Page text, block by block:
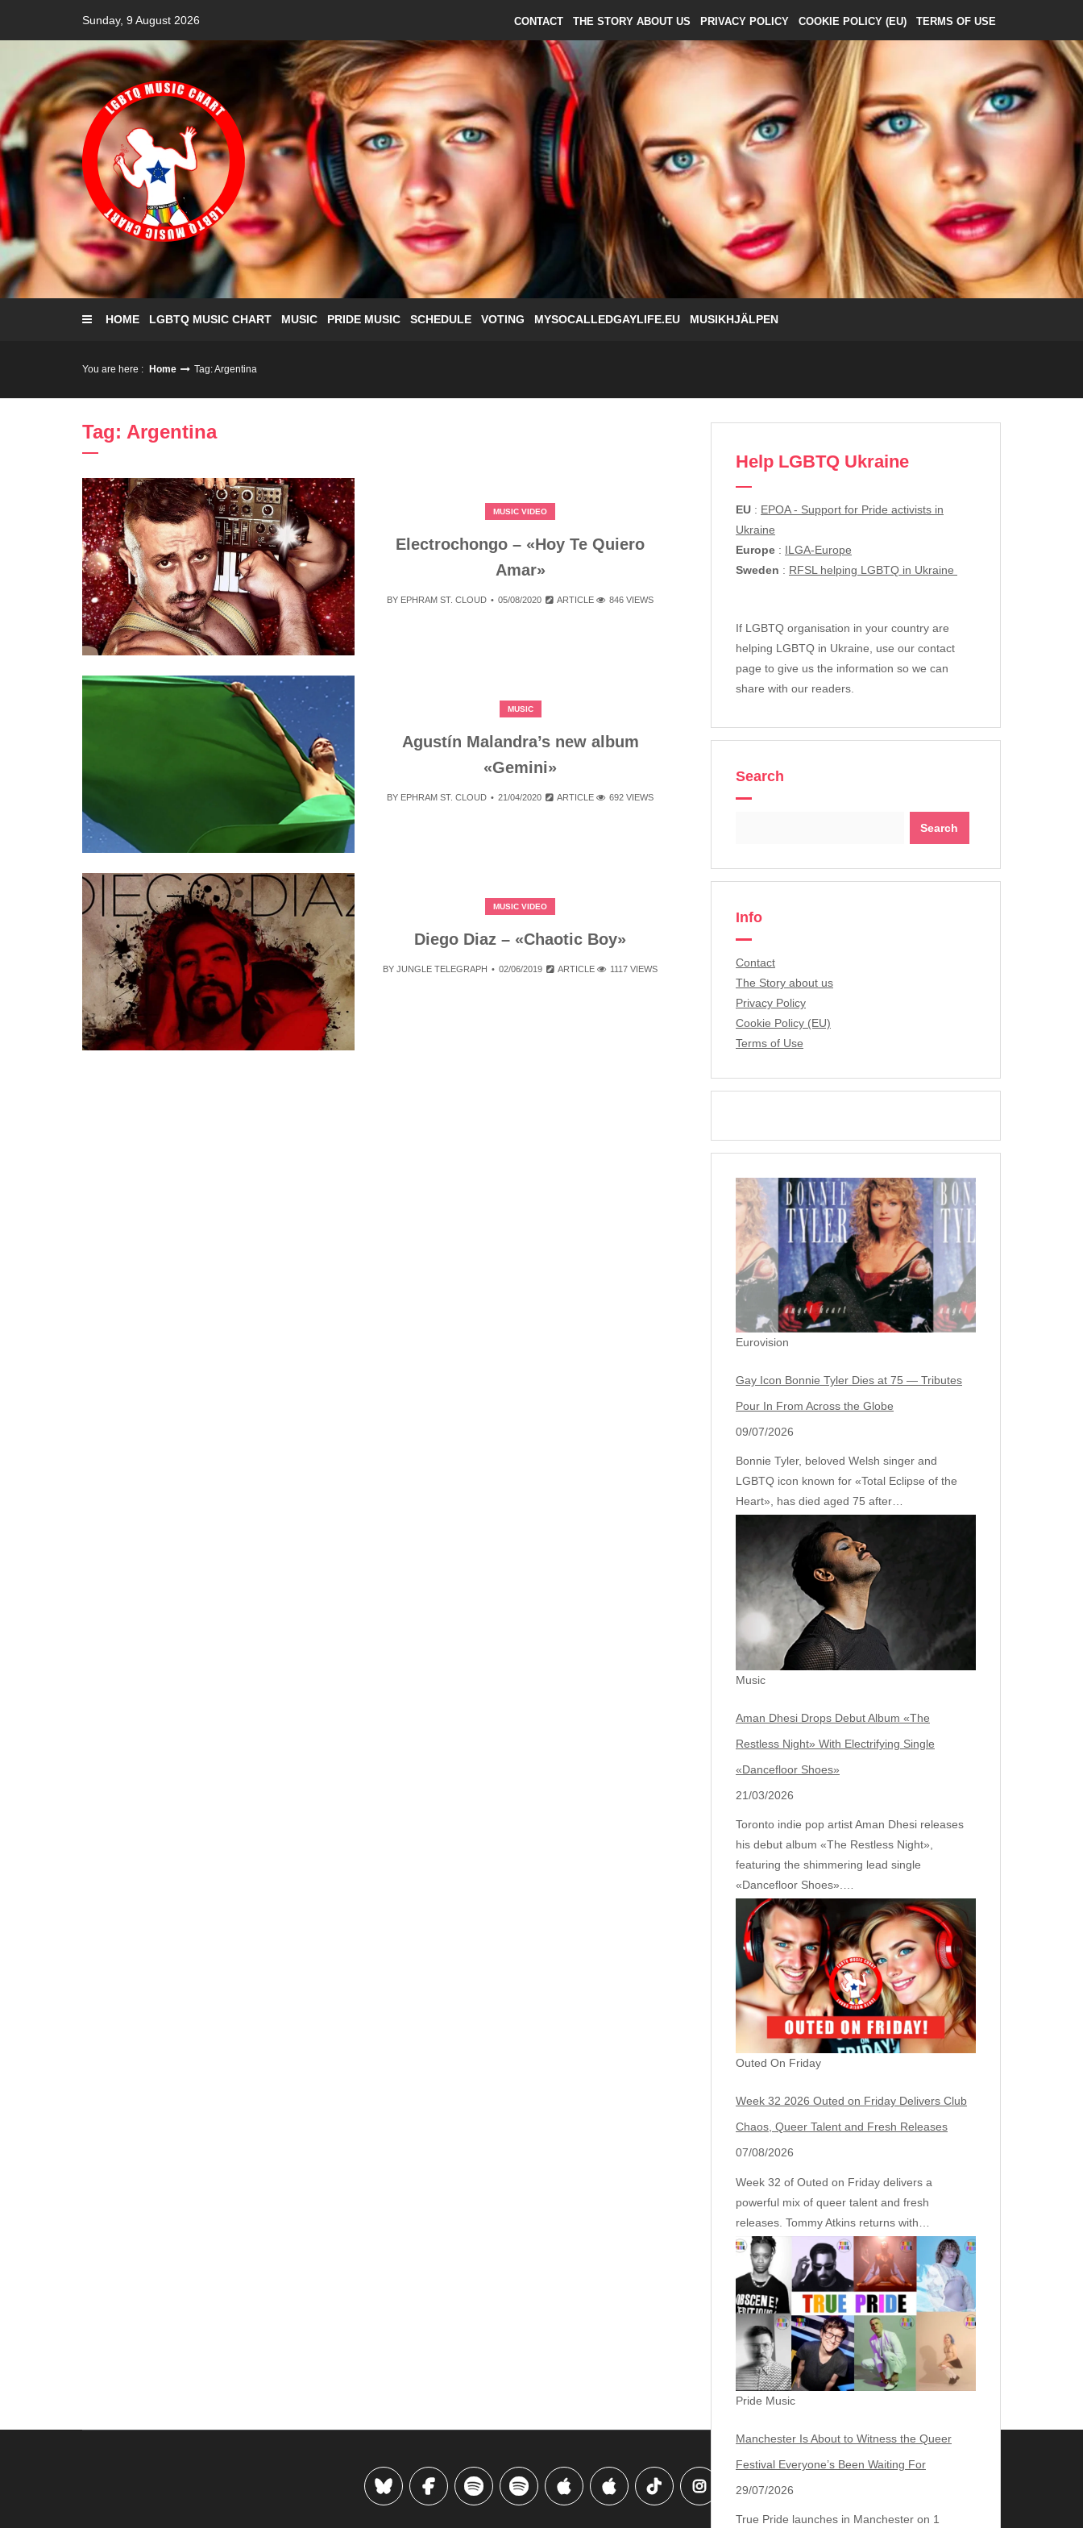
content
Sunday, 9 August 2026 CONTACT THE STORY ABOUT US PRIVACY POLICY COOKIE POLICY (EU) TERMS OF USE
HOME LGBTQ MUSIC CHART MUSIC PRIDE MUSIC SCHEDULE VOTING MYSOCALLEDGAYLIFE.EU MUSIKHJÄLPEN
You are here : Home Tag: Argentina
Tag: Argentina
MUSIC VIDEO
Electrochongo – «Hoy Te Quiero
Amar»
BY EPHRAM ST. CLOUD 05/08/2020 ARTICLE 846 VIEWS
MUSIC
Agustín Malandra’s new album
«Gemini»
BY EPHRAM ST. CLOUD 21/04/2020 ARTICLE 692 VIEWS
MUSIC VIDEO
Diego Diaz – «Chaotic Boy»
BYJUNGLE TELEGRAPH 02/06/2019 ARTICLE 1117 VIEWS
Help LGBTQ Ukraine
EU : EPOA - Support for Pride activists in
Ukraine
Europe : ILGA-Europe
Sweden : RFSL helping LGBTQ in Ukraine
If LGBTQ organisation in your country are
helping LGBTQ in Ukraine, use our contact
page to give us the information so we can
share with our readers.
Search
Info
Contact
The Story about us
Privacy Policy
Cookie Policy (EU)
Terms of Use
Eurovision
Gay Icon Bonnie Tyler Dies at 75 — Tributes
Pour In From Across the Globe
09/07/2026
Bonnie Tyler, beloved Welsh singer and
LGBTQ icon known for «Total Eclipse of the
Heart», has died aged 75 after…
Music
Aman Dhesi Drops Debut Album «The
Restless Night» With Electrifying Single
«Dancefloor Shoes»
21/03/2026
Toronto indie pop artist Aman Dhesi releases
his debut album «The Restless Night»,
featuring the shimmering lead single
«Dancefloor Shoes».…
Outed On Friday
Week 32 2026 Outed on Friday Delivers Club
Chaos, Queer Talent and Fresh Releases
07/08/2026
Week 32 of Outed on Friday delivers a
powerful mix of queer talent and fresh
releases. Tommy Atkins returns with…
Pride Music
Manchester Is About to Witness the Queer
Festival Everyone’s Been Waiting For
29/07/2026
True Pride launches in Manchester on 1